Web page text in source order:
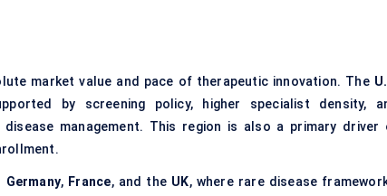
market value and pace of therapeutic innovation. The
by screening policy, higher specialist density,
management. This region is also a primary driver
Germany, France, and the UK, where rare disease